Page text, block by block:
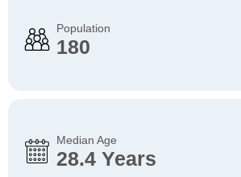
Population
180
Median Age
28.4 Years